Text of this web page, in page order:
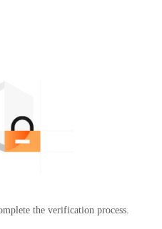
the verification process.